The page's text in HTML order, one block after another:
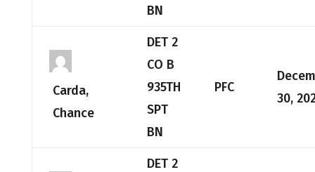
BN
Carda,
Chance
DET 2
CO B
935TH
SPT
BN
PFC
30,
DET 2